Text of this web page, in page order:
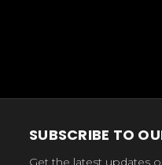
SUBSCRIBE TO
Get the latest updates